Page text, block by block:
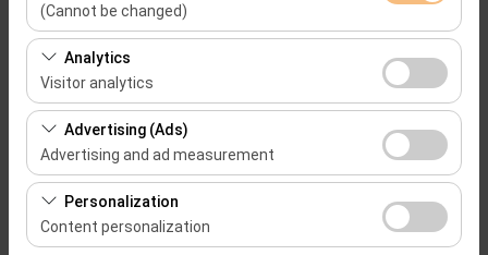
(Cannot be changed)
These cookies are required for the proper functioning of
the site, security, session management, and basic
features. They cannot be disabled.
Analytics
Visitor analytics
These cookies allow us to analyze how our site is used
(number of visitors, most visited pages, user behavior).
This data is used to measure website performance and
continuously improve the user experience.
Advertising (Ads)
Advertising and ad measurement
These cookies allow us to show you personalized ads
based on your interests and measure the effectiveness
of our advertising campaigns (impressions, click-
Personalization
Content personalization
I'll drop the car off at a different location.
Hatay Airport-HTY
Pickup date & time
09:00
Return date & time